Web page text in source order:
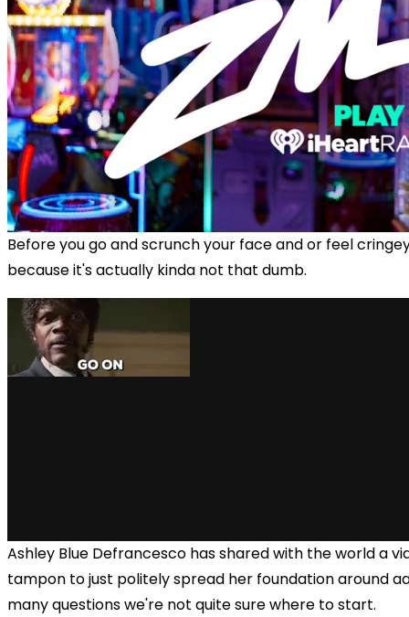
Before you go and scrunch your face and or feel
because it's actually kinda not that dumb.
via GIPHY
Ashley Blue Defrancesco has shared with the world a
tampon to just politely spread her foundation around
many questions we're not quite sure where to start.